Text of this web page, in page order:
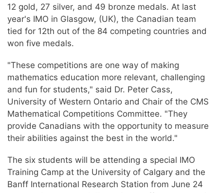
12 gold, 27 silver, and 49 bronze medals. At last
year's IMO in Glasgow, (UK), the Canadian team
tied for 12th out of the 84 competing countries and
won five medals.
"These competitions are one way of making
mathematics education more relevant, challenging
and fun for students," said Dr. Peter Cass,
University of Western Ontario and Chair of the CMS
Mathematical Competitions Committee. "They
provide Canadians with the opportunity to measure
their abilities against the best in the world."
The six students will be attending a special IMO
Training Camp at the University of Calgary and the
Banff International Research Station from June 24